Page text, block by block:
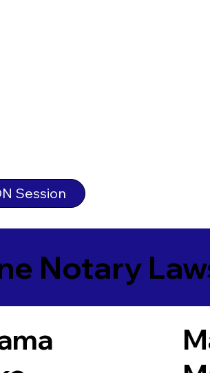
Session
Notary